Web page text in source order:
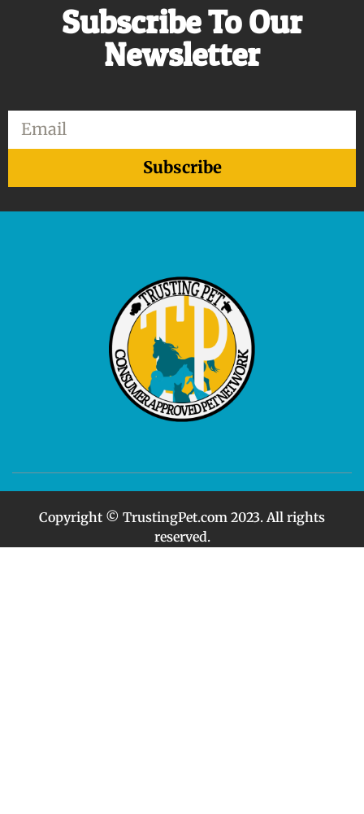
Subscribe To Our
Newsletter
Email
Subscribe
Copyright © TrustingPet.com 2023. All rights
reserved.